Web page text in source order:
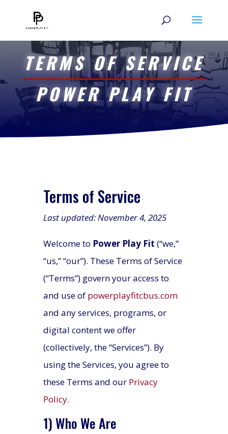
TERMS OF SERVICE
POWER PLAY FIT
Terms of Service
Last updated: November 4, 2025
Welcome to Power Play Fit (“we,”
“us,” “our”). These Terms of Service
(“Terms”) govern your access to
and use of powerplayfitcbus.com
and any services, programs, or
digital content we offer
(collectively, the “Services”). By
using the Services, you agree to
these Terms and our Privacy
Policy.
1) Who We Are